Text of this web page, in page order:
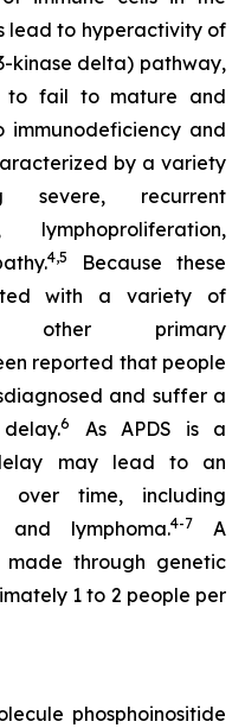
lead to hyperactivity of
kinase delta) pathway,
to fail to mature and
and
by a variety
severe, recurrent
lymphoproliferation,
4,5
Because these
with a variety of
other primary
reported that people
and suffer a
6
As APDS is a
may lead to an
over time, including
lymphoma.4-7
A
through genetic
1 to 2 people per
phosphoinositide